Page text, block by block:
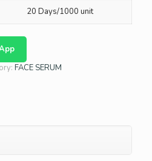
20 Days/1000 unit
FACE SERUM